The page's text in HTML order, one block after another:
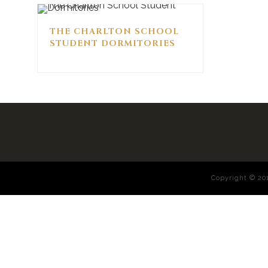
THE CHARLTON SCHOOL
STUDENT DORMITORIES
Copyright ©